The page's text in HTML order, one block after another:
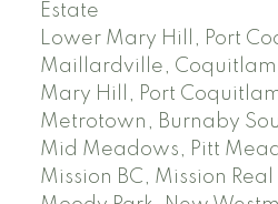
Estate
Lower Mary Hill, Port
Maillardville, Coquitlam
Mary Hill, Port
Metrotown, Burnaby
Mid Meadows, Pitt
Mission BC, Mission Real